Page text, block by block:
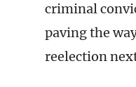
criminal
paving the
reelection